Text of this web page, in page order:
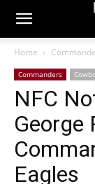
Home
Commanders
NFC
George
Eagles